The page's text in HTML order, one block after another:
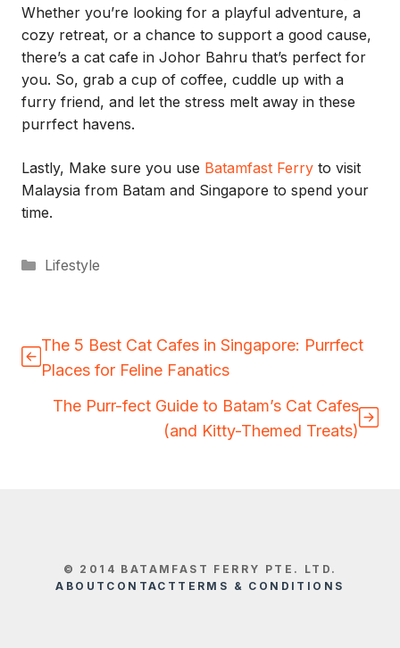
Whether you’re looking for a playful adventure, a
cozy retreat, or a chance to support a good cause,
there’s a cat cafe in Johor Bahru that’s perfect for
you. So, grab a cup of coffee, cuddle up with a
furry friend, and let the stress melt away in these
purrfect havens.
Lastly, Make sure you use Batamfast Ferry to visit
Malaysia from Batam and Singapore to spend your
time.
Categories
Lifestyle
The 5 Best Cat Cafes in Singapore: Purrfect
Places for Feline Fanatics
The Purr-fect Guide to Batam’s Cat Cafes
(and Kitty-Themed Treats)
© 2014 BATAMFAST FERRY PTE. LTD.
ABOUT CONTACT TERMS & CONDITIONS